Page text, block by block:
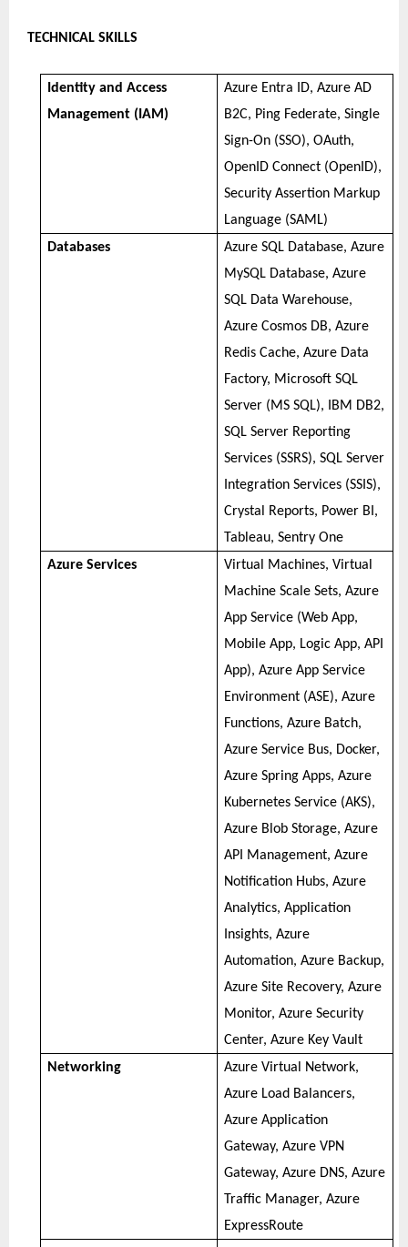
TECHNICAL SKILLS
Identity and Access
Management (IAM)
Azure Entra ID, Azure AD
B2C, Ping Federate, Single
Sign-On (SSO), OAuth,
OpenID Connect (OpenID),
Security Assertion Markup
Language (SAML)
Databases
Azure SQL Database, Azure
MySQL Database, Azure
SQL Data Warehouse,
Azure Cosmos DB, Azure
Redis Cache, Azure Data
Factory, Microsoft SQL
Server (MS SQL), IBM DB2,
SQL Server Reporting
Services (SSRS), SQL Server
Integration Services (SSIS),
Crystal Reports, Power BI,
Tableau, Sentry One
Azure Services
Virtual Machines, Virtual
Machine Scale Sets, Azure
App Service (Web App,
Mobile App, Logic App, API
App), Azure App Service
Environment (ASE), Azure
Functions, Azure Batch,
Azure Service Bus, Docker,
Azure Spring Apps, Azure
Kubernetes Service (AKS),
Azure Blob Storage, Azure
API Management, Azure
Notification Hubs, Azure
Analytics, Application
Insights, Azure
Automation, Azure Backup,
Azure Site Recovery, Azure
Monitor, Azure Security
Center, Azure Key Vault
Networking
Azure Virtual Network,
Azure Load Balancers,
Azure Application
Gateway, Azure VPN
Gateway, Azure DNS, Azure
Traffic Manager, Azure
ExpressRoute